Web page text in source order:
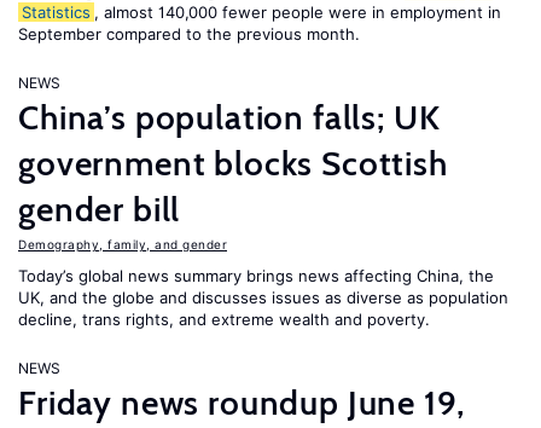
Statistics , almost 140,000 fewer people were in employment in
September compared to the previous month.
NEWS
China’s population falls; UK
government blocks Scottish
gender bill
Demography, family, and gender
Today’s global news summary brings news affecting China, the
UK, and the globe and discusses issues as diverse as population
decline, trans rights, and extreme wealth and poverty.
NEWS
Friday news roundup June 19,